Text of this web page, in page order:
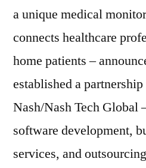
a unique medical
connects healthcare
home patients –
established a
Nash/Nash Tech Global
software development,
services, and